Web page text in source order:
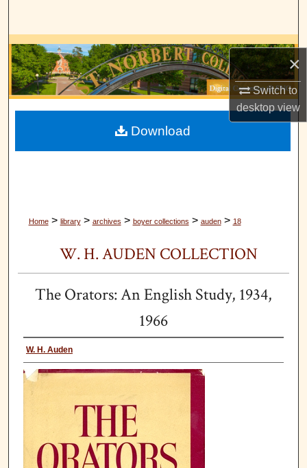
×
Switch to
desktopview
Browse Collections
My Account
Digital Commons Network™
Home> library> archives > boyer collections > auden> 18
W. H. AUDEN COLLECTION
The Orators: An English Study, 1934,
1966
W. H. Auden
Download